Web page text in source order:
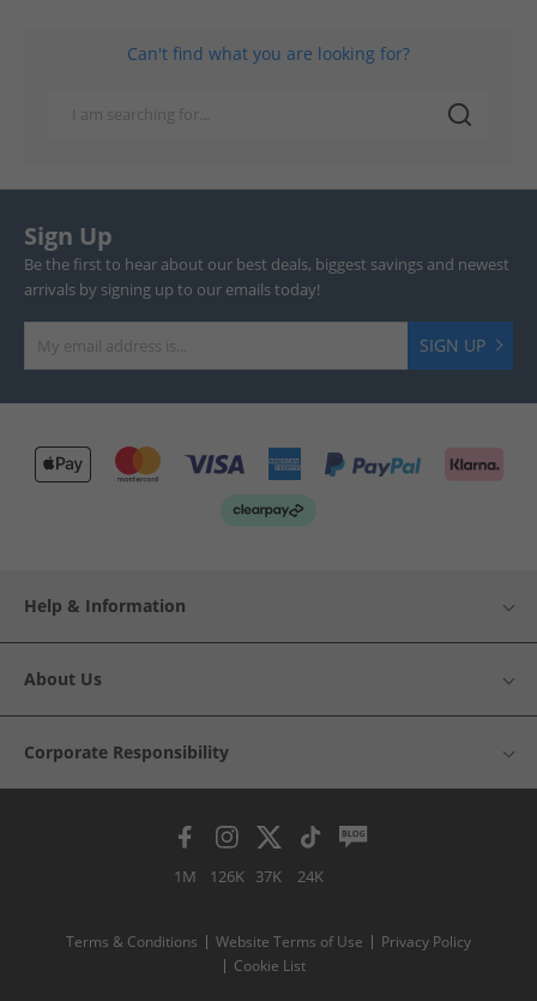
Can't find what you are looking for?
Sign Up
Be the first to hear about our best deals, biggest savings and newest
arrivals by signing up to our emails today!
SIGN UP
Help & Information
About Us
Corporate Responsibility
1M 126K 37K 24K
Terms & Conditions Website Terms of Use
Privacy Policy
Cookie List